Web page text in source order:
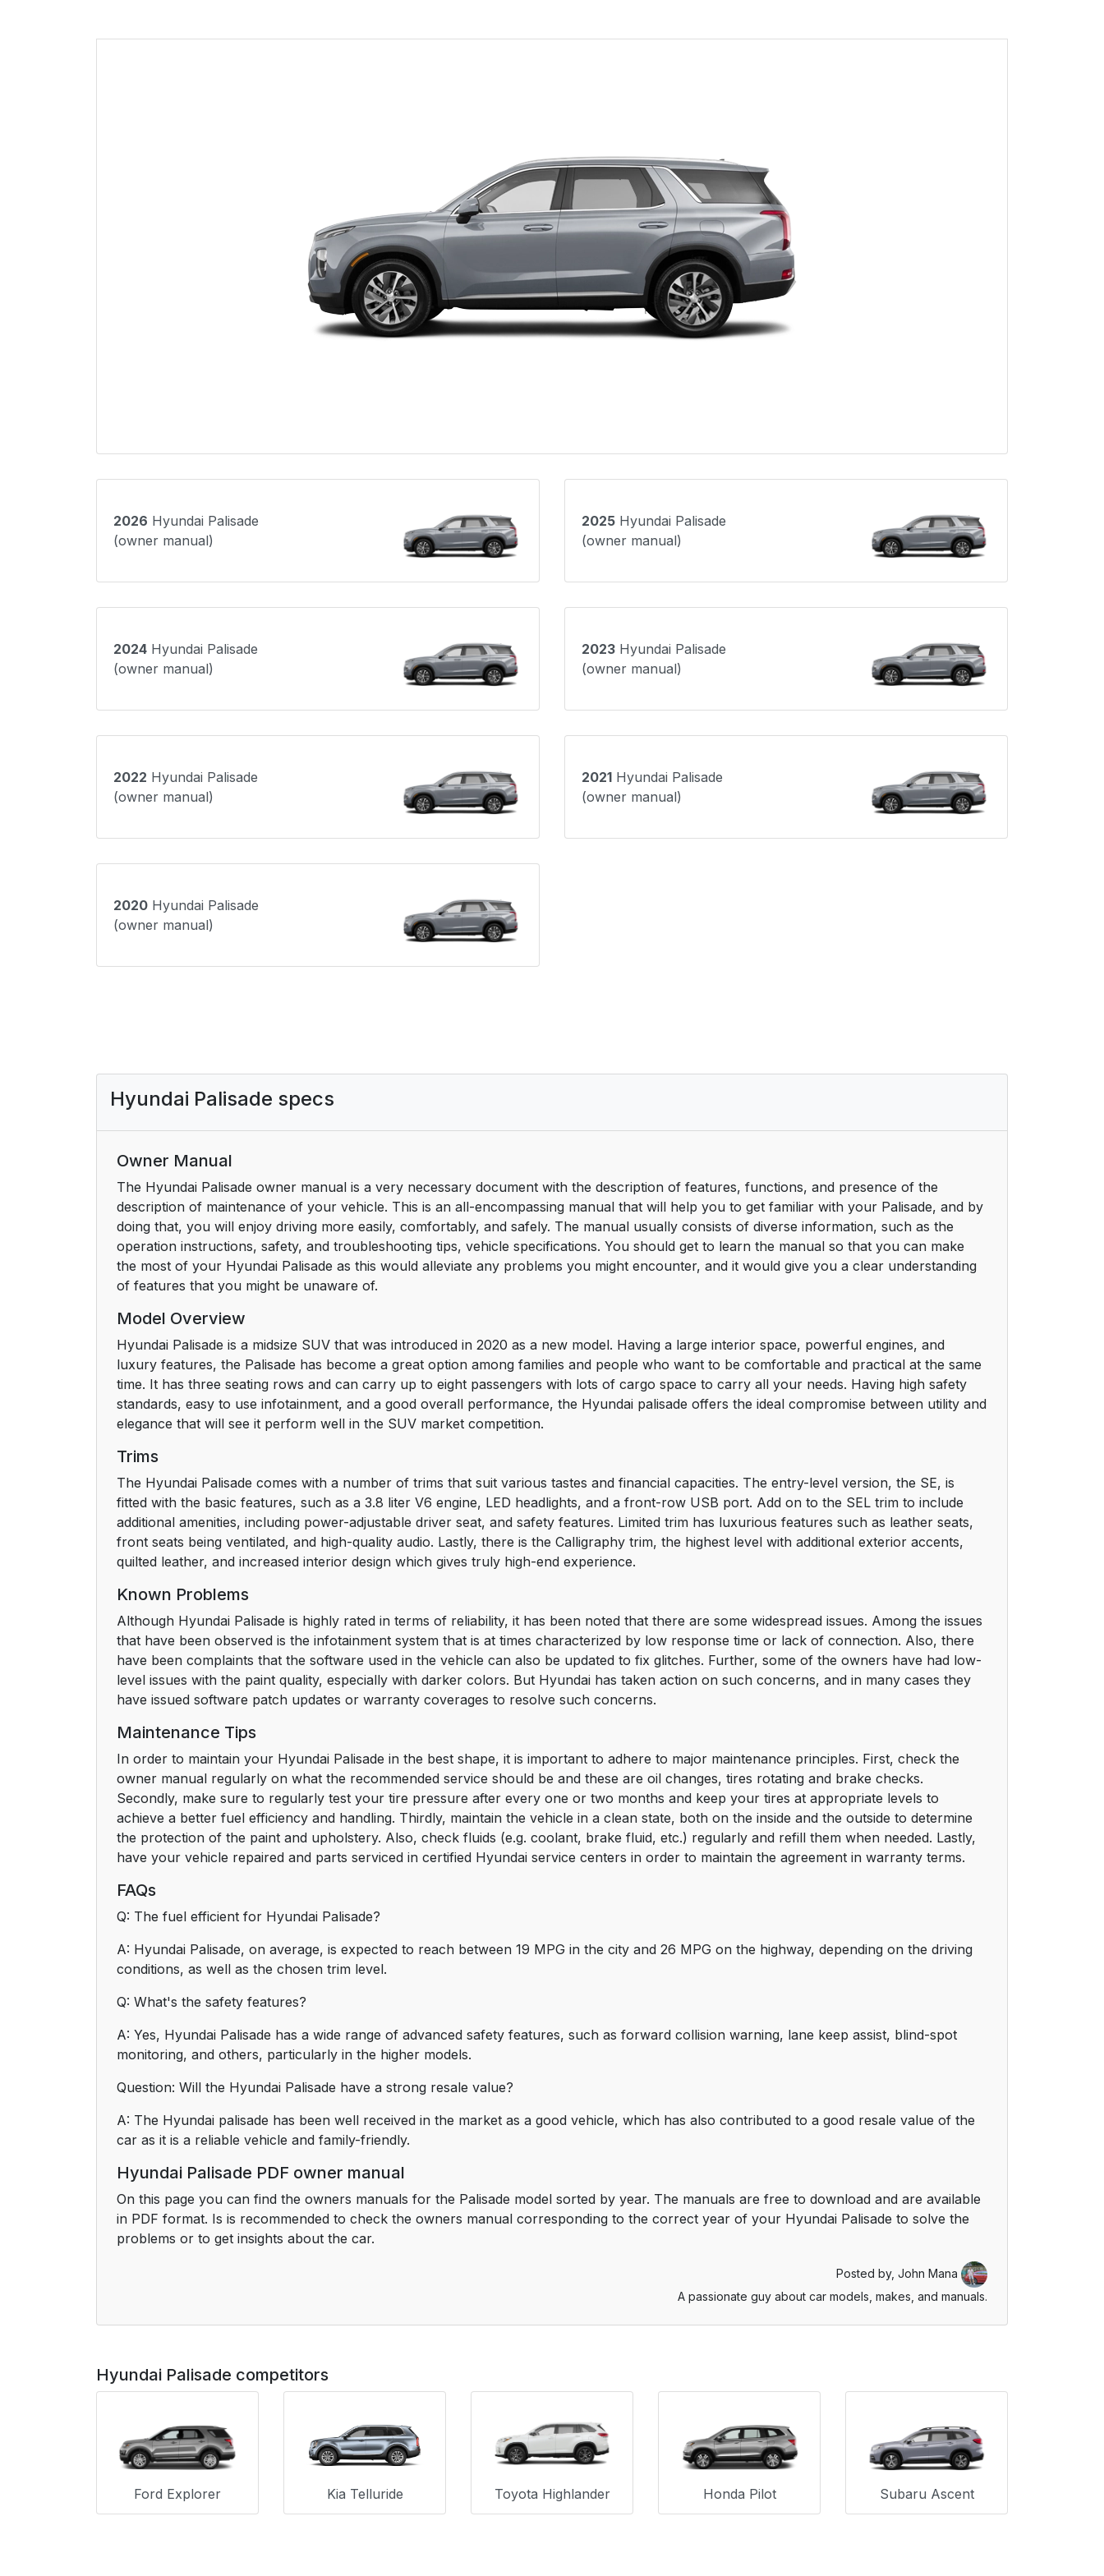
2026 Hyundai Palisade
(owner manual)
2025 Hyundai Palisade
(owner manual)
2024 Hyundai Palisade
(owner manual)
2023 Hyundai Palisade
(owner manual)
2022 Hyundai Palisade
(owner manual)
2021 Hyundai Palisade
(owner manual)
2020 Hyundai Palisade
(owner manual)
Hyundai Palisade specs
Owner Manual
The Hyundai Palisade owner manual is a very necessary document with the description of features, functions, and presence of the
description of maintenance of your vehicle. This is an all-encompassing manual that will help you to get familiar with your Palisade, and by
doing that, you will enjoy driving more easily, comfortably, and safely. The manual usually consists of diverse information, such as the
operation instructions, safety, and troubleshooting tips, vehicle specifications. You should get to learn the manual so that you can make
the most of your Hyundai Palisade as this would alleviate any problems you might encounter, and it would give you a clear understanding
of features that you might be unaware of.
Model Overview
Hyundai Palisade is a midsize SUV that was introduced in 2020 as a new model. Having a large interior space, powerful engines, and
luxury features, the Palisade has become a great option among families and people who want to be comfortable and practical at the same
time. It has three seating rows and can carry up to eight passengers with lots of cargo space to carry all your needs. Having high safety
standards, easy to use infotainment, and a good overall performance, the Hyundai palisade offers the ideal compromise between utility and
elegance that will see it perform well in the SUV market competition.
Trims
The Hyundai Palisade comes with a number of trims that suit various tastes and financial capacities. The entry-level version, the SE, is
fitted with the basic features, such as a 3.8 liter V6 engine, LED headlights, and a front-row USB port. Add on to the SEL trim to include
additional amenities, including power-adjustable driver seat, and safety features. Limited trim has luxurious features such as leather seats,
front seats being ventilated, and high-quality audio. Lastly, there is the Calligraphy trim, the highest level with additional exterior accents,
quilted leather, and increased interior design which gives truly high-end experience.
Known Problems
Although Hyundai Palisade is highly rated in terms of reliability, it has been noted that there are some widespread issues. Among the issues
that have been observed is the infotainment system that is at times characterized by low response time or lack of connection. Also, there
have been complaints that the software used in the vehicle can also be updated to fix glitches. Further, some of the owners have had low-
level issues with the paint quality, especially with darker colors. But Hyundai has taken action on such concerns, and in many cases they
have issued software patch updates or warranty coverages to resolve such concerns.
Maintenance Tips
In order to maintain your Hyundai Palisade in the best shape, it is important to adhere to major maintenance principles. First, check the
owner manual regularly on what the recommended service should be and these are oil changes, tires rotating and brake checks.
Secondly, make sure to regularly test your tire pressure after every one or two months and keep your tires at appropriate levels to
achieve a better fuel efficiency and handling. Thirdly, maintain the vehicle in a clean state, both on the inside and the outside to determine
the protection of the paint and upholstery. Also, check fluids (e.g. coolant, brake fluid, etc.) regularly and refill them when needed. Lastly,
have your vehicle repaired and parts serviced in certified Hyundai service centers in order to maintain the agreement in warranty terms.
FAQs
Q: The fuel efficient for Hyundai Palisade?
A: Hyundai Palisade, on average, is expected to reach between 19 MPG in the city and 26 MPG on the highway, depending on the driving
conditions, as well as the chosen trim level.
Q: What's the safety features?
A: Yes, Hyundai Palisade has a wide range of advanced safety features, such as forward collision warning, lane keep assist, blind-spot
monitoring, and others, particularly in the higher models.
Question: Will the Hyundai Palisade have a strong resale value?
A: The Hyundai palisade has been well received in the market as a good vehicle, which has also contributed to a good resale value of the
car as it is a reliable vehicle and family-friendly.
Hyundai Palisade PDF owner manual
On this page you can find the owners manuals for the Palisade model sorted by year. The manuals are free to download and are available
in PDF format. Is is recommended to check the owners manual corresponding to the correct year of your Hyundai Palisade to solve the
problems or to get insights about the car.
Posted by, John Mana
A passionate guy about car models, makes, and manuals.
Hyundai Palisade competitors
Ford Explorer Kia Telluride Toyota Highlander Honda Pilot Subaru Ascent